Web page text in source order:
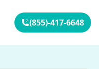
(855)-417-6648